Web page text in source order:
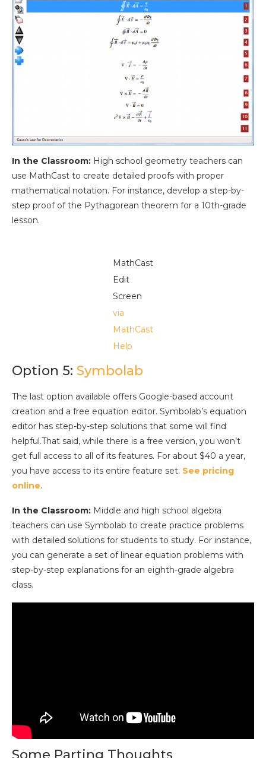
In the Classroom: High school geometry teachers can
use MathCast to create detailed proofs with proper
mathematical notation. For instance, develop a step-by-
step proof of the Pythagorean theorem for a 10th-grade
lesson.
MathCast
Edit
Screen
via
MathCast
Help
Option 5: Symbolab
The last option available offers Google-based account
creation and a free equation editor. Symbolab’s equation
editor has step-by-step solutions that some will find
helpful.That said, while there is a free version, you won’t
get full access to all of its features. For about $40 a year,
you have access to its entire feature set. See pricing
online.
In the Classroom: Middle and high school algebra
teachers can use Symbolab to create practice problems
with detailed solutions for students to study. For instance,
you can generate a set of linear equation problems with
step-by-step explanations for an eighth-grade algebra
class.